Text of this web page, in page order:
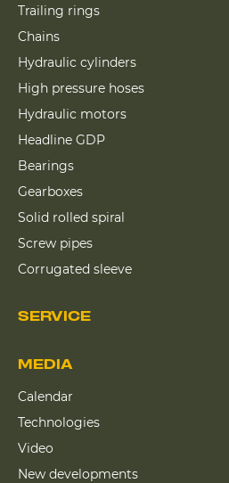
Trailing rings
Chains
Hydraulic cylinders
High pressure hoses
Hydraulic motors
Headline GDP
Bearings
Gearboxes
Solid rolled spiral
Screw pipes
Corrugated sleeve
SERVICE
MEDIA
Calendar
Technologies
Video
New developments